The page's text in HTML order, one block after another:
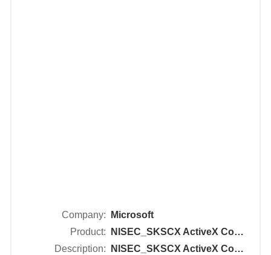
Company:
Microsoft
Product:
NISEC_SKSCX ActiveX Control Module
Description:
NISEC_SKSCX ActiveX Control Module